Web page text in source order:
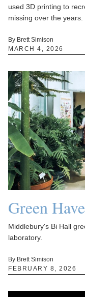
used 3D printing to
missing over the years.
By Brett Simison
MARCH 4, 2026
Green
Middlebury's Bi Hall
laboratory.
By Brett Simison
FEBRUARY 8, 2026